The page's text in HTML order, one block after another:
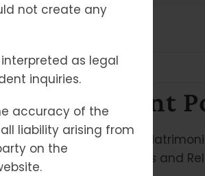
not create any
as legal
inquiries.
accuracy of the
liability arising from
on the
and
Recent
Family &
Your Rights and